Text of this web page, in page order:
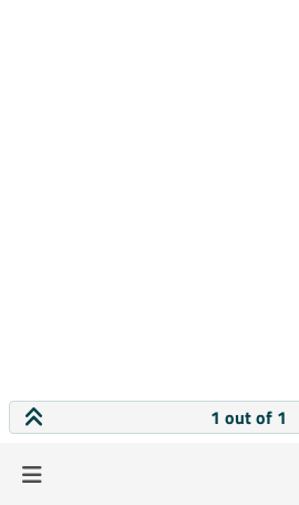
1 out of 1